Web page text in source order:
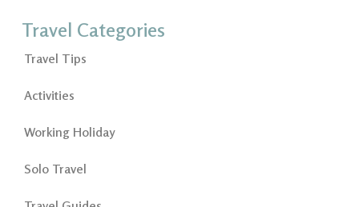
Travel Categories
Travel Tips
Activities
Working Holiday
Solo Travel